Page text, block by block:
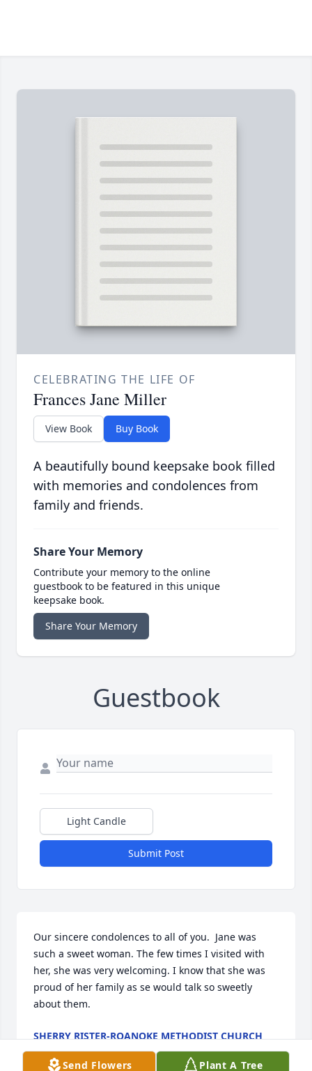
CELEBRATING THE LIFE OF
Frances Jane Miller
View Book Buy Book
A beautifully bound keepsake book filled
with memories and condolences from
family and friends.
Share Your Memory
Contribute your memory to the online
guestbook to be featured in this unique
keepsake book.
Share Your Memory
Guestbook
Light Candle
Submit Post
Our sincere condolences to all of you.  Jane was
such a sweet woman. The few times I visited with
her, she was very welcoming. I know that she was
proud of her family as se would talk so sweetly
about them.
SHERRY RISTER-ROANOKE METHODIST CHURCH
Mar 28, 2025
Send Flowers Plant A Tree